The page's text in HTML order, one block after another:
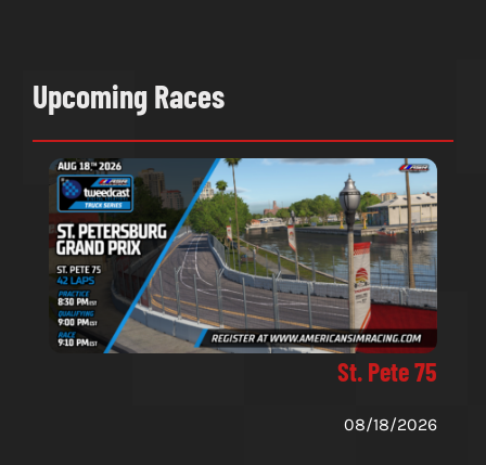
Upcoming Races
St. Pete 75
08/18/2026